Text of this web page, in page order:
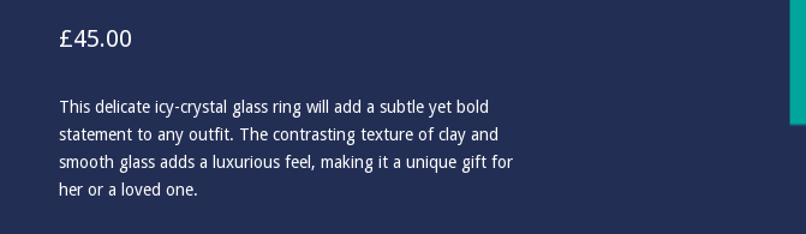
£45.00
This delicate icy-crystal glass ring will add a subtle yet bold
statement to any outfit. The contrasting texture of clay and
smooth glass adds a luxurious feel, making it a unique gift for
her or a loved one.